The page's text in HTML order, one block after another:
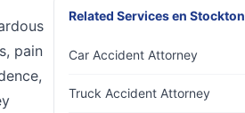
pain
Related Servicesen Stockton
Car Accident Attorney
Truck Accident Attorney